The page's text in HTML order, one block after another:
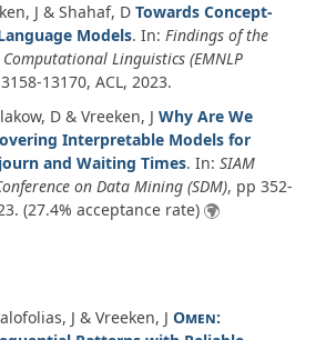
J & Shahaf, D Towards Concept-
Models. In: Findings of the
Linguistics (EMNLP
13170, ACL, 2023.
D & Vreeken, J Why Are We
Interpretable Models for
and Waiting Times. In: SIAM
on Data Mining (SDM), pp 352-
. (27.4% acceptance rate)
J & Vreeken, J Omen: